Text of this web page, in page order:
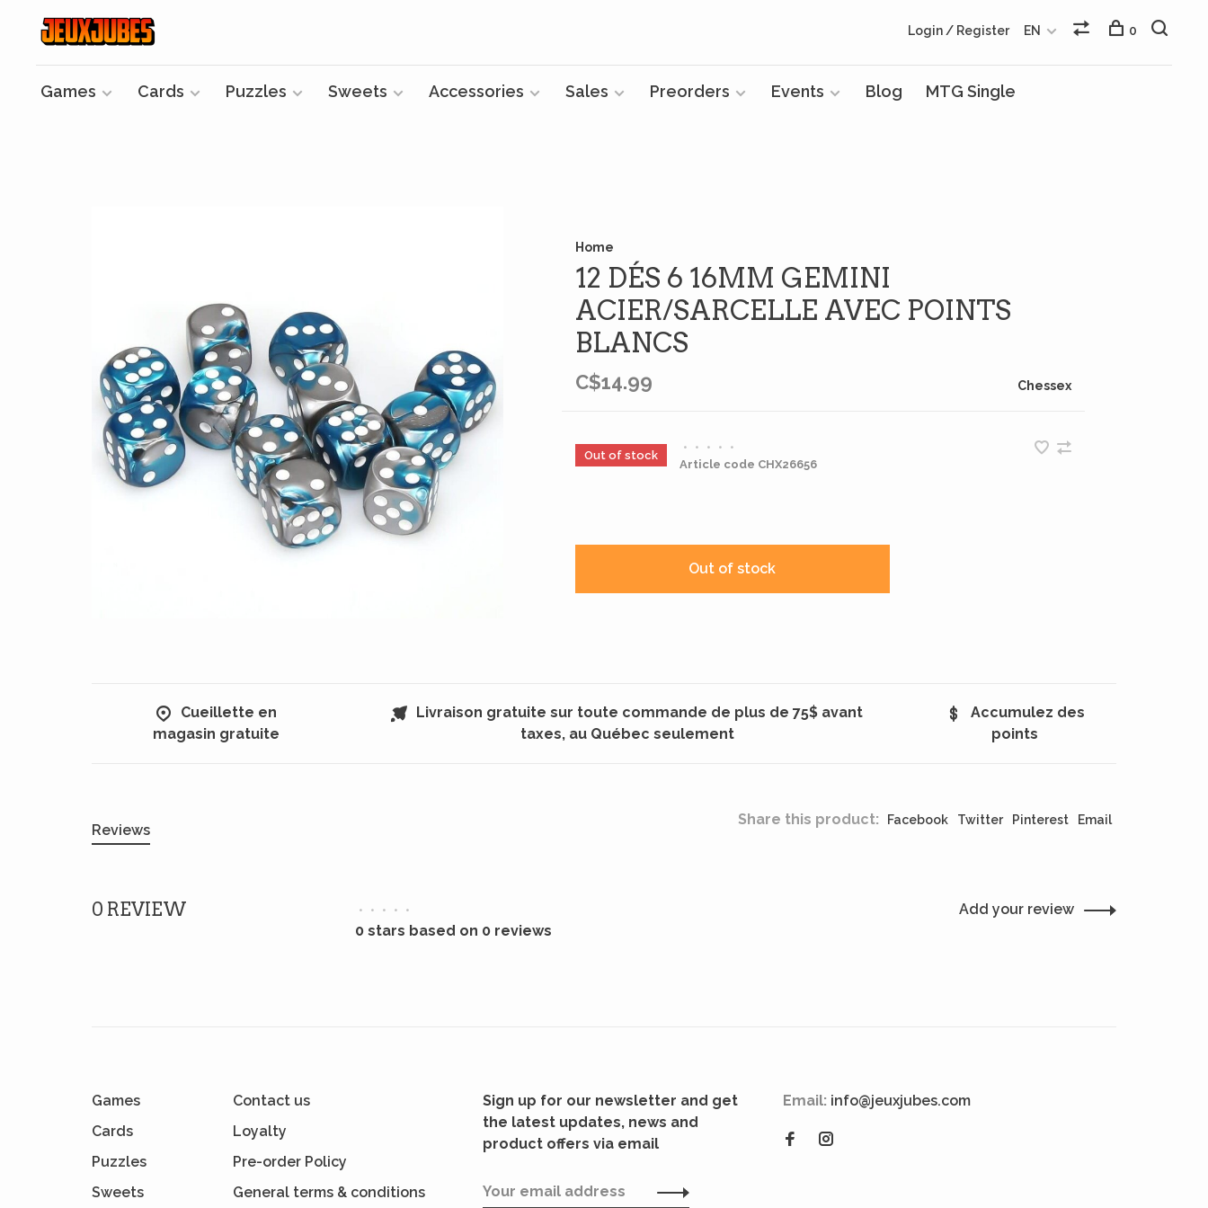
Games Cards Puzzles Sweets Accessories Sales Preorders Events Blog MTG Single
Login / Register EN 0
Home
12 DÉS 6 16MM GEMINI
ACIER/SARCELLE AVEC POINTS
BLANCS
C$14.99 Chessex
Out of stock
• • • •
•
Article code CHX26656
Out of stock
Cueillette en
magasin gratuite
Livraison gratuite sur toute commande de plus de 75$ avant
taxes, au Québec seulement
Accumulez des
points
Share this product: Facebook Twitter Pinterest Email
Reviews
0 REVIEW • • • • •
0 stars based on 0 reviews
Add your review
Games
Cards
Puzzles
Sweets
Contact us
Loyalty
Pre-order Policy
General terms & conditions
Sign up for our newsletter and get
the latest updates, news and
product offers via email
Email: info@jeuxjubes.com